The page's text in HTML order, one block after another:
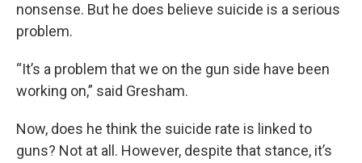
nonsense. But he does believe suicide is a serious
problem.
“It’s a problem that we on the gun side have been
working on,” said Gresham.
Now, does he think the suicide rate is linked to
guns? Not at all. However, despite that stance, it’s